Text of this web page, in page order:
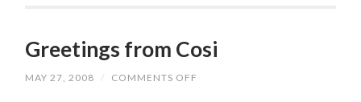
Greetings from Cosi
MAY 27, 2008 / COMMENTS OFF